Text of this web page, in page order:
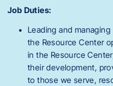
Job Duties:
Leading and managing
the Resource Center
in the Resource
their development,
to those we serve,